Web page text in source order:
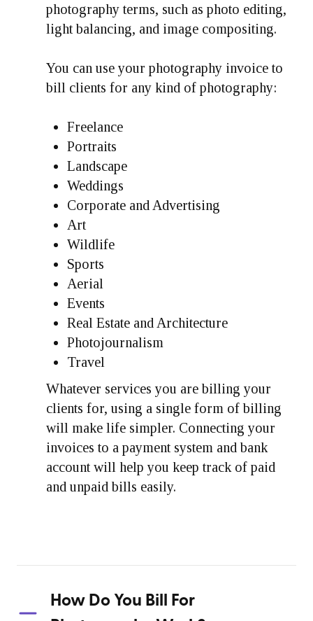
photography terms, such as photo editing,
light balancing, and image compositing.
You can use your photography invoice to
bill clients for any kind of photography:
Freelance
Portraits
Landscape
Weddings
Corporate and Advertising
Art
Wildlife
Sports
Aerial
Events
Real Estate and Architecture
Photojournalism
Travel
Whatever services you are billing your
clients for, using a single form of billing
will make life simpler. Connecting your
invoices to a payment system and bank
account will help you keep track of paid
and unpaid bills easily.
How Do You Bill For